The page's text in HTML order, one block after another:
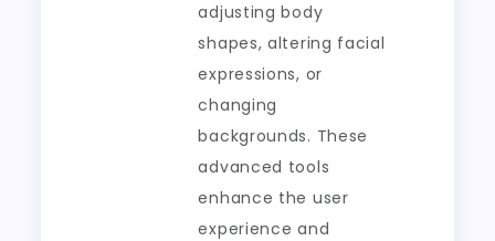
adjusting body
shapes, altering facial
expressions, or
changing
backgrounds. These
advanced tools
enhance the user
experience and